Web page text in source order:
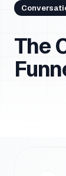
The